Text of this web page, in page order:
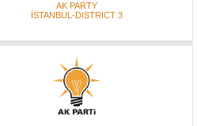
AK PARTY
İSTANBUL-DISTRICT 3